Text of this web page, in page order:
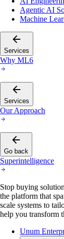
Agentic AI
Machine
Services
Why ML6
Services
Our Approach
Go back
Superintelligence
Stop buying
the platform that
scale systems to
help you transform
Unum